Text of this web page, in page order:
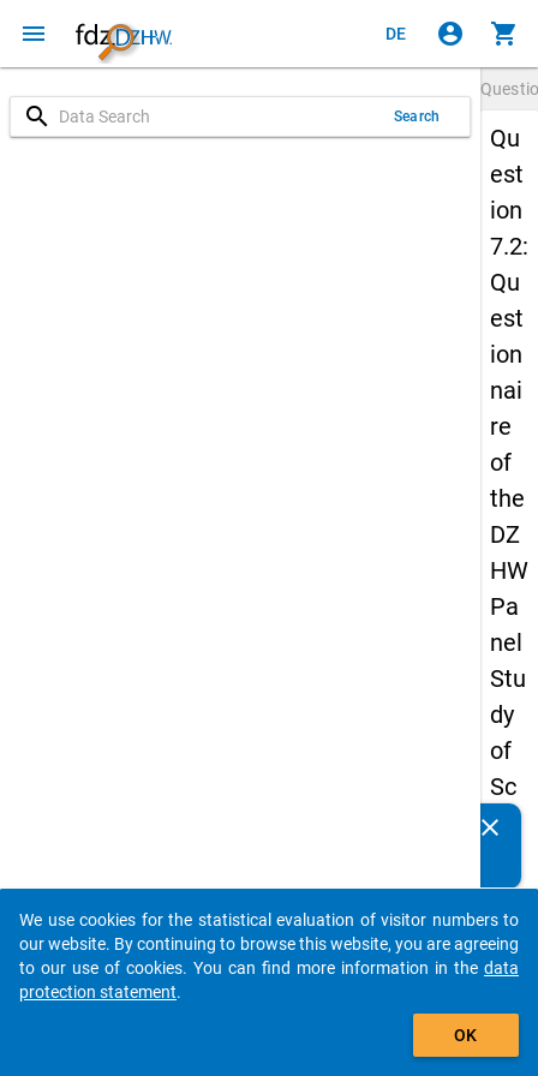
menu DE account_circle shopping_cart
search Search
Qu
est
ion
7.2:
Qu
est
ion
nai
re
of
the
DZ
HW
Pa
nel
Stu
dy
of
Sc
ho
Le
ave
rs
clear
auto_stories
add_shopping_cart
We use cookies for the statistical evaluation of visitor numbers to
our website. By continuing to browse this website, you are agreeing
to our use of cookies. You can find more information in the data
protection statement.
OK